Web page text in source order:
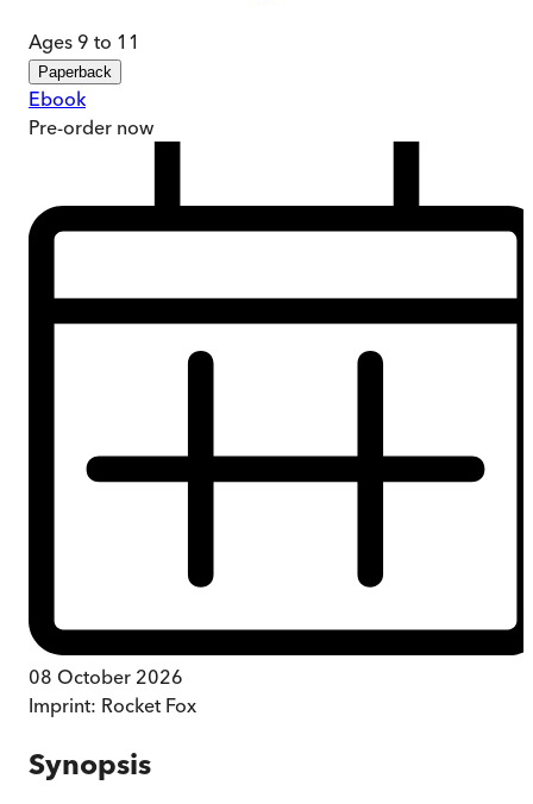
Ages 9 to 11
Paperback
Ebook
Pre-order now
08 October 2026
Imprint: Rocket Fox
Synopsis